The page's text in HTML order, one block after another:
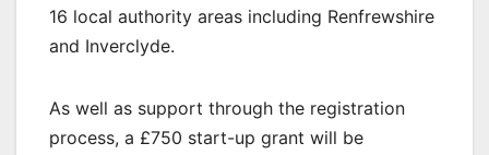
16 local authority areas including Renfrewshire
and Inverclyde.
As well as support through the registration
process, a £750 start-up grant will be